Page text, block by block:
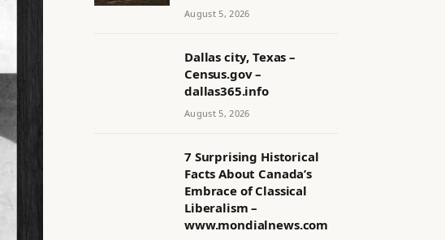
August 5, 2026
Dallas city, Texas –
Census.gov –
dallas365.info
August 5, 2026
7 Surprising Historical
Facts About Canada’s
Embrace of Classical
Liberalism –
www.mondialnews.com